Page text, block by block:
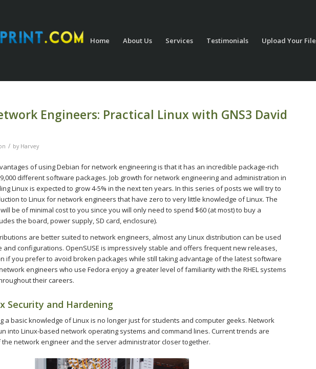
Home About Us Services Testimonials Upload Your File
Engineers: Practical Linux with GNS3 David
/ by Harvey
of using Debian for network engineering is that it has an incredible package-rich
different software packages. Job growth for network engineering and administration in
Linux is expected to grow 4-5% in the next ten years. In this series of posts we will try to
to Linux for network engineers that have zero to very little knowledge of Linux. The
be of minimal cost to you since you will only need to spend $60 (at most) to buy a
the board, power supply, SD card, enclosure).
are better suited to network engineers, almost any Linux distribution can be used
and configurations. OpenSUSE is impressively stable and offers frequent new releases,
if you prefer to avoid broken packages while still taking advantage of the latest software
engineers who use Fedora enjoy a greater level of familiarity with the RHEL systems
their careers.
Security and Hardening
a basic knowledge of Linux is no longer just for students and computer geeks. Network
into Linux-based network operating systems and command lines. Current trends are
network engineer and the server administrator closer together.